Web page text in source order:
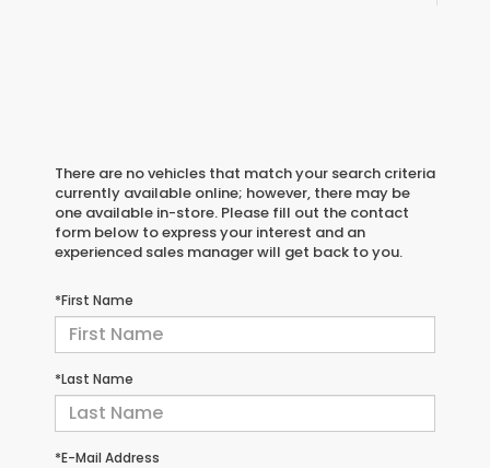
There are no vehicles that match your search criteria
currently available online; however, there may be
one available in-store. Please fill out the contact
form below to express your interest and an
experienced sales manager will get back to you.
*First Name
*Last Name
*E-Mail Address